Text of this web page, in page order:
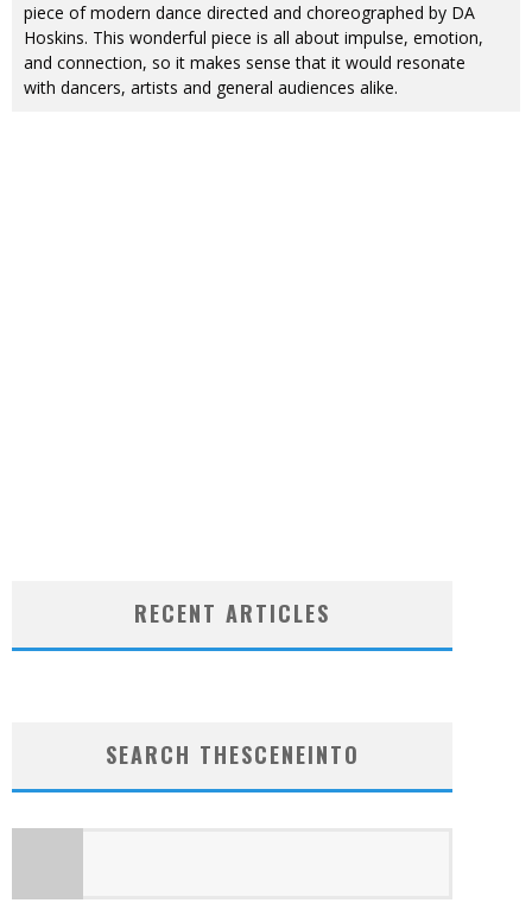
piece of modern dance directed and choreographed by DA
Hoskins. This wonderful piece is all about impulse, emotion,
and connection, so it makes sense that it would resonate
with dancers, artists and general audiences alike.
RECENT ARTICLES
SEARCH THESCENEINTO